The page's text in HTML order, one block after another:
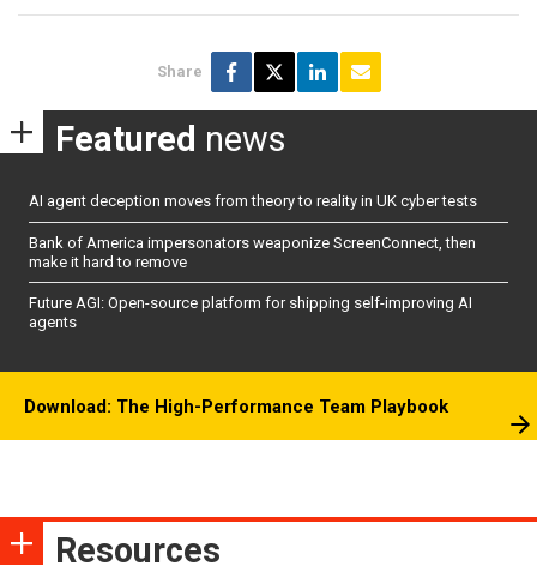
Share
Featured news
AI agent deception moves from theory to reality in UK cyber tests
Bank of America impersonators weaponize ScreenConnect, then
make it hard to remove
Future AGI: Open-source platform for shipping self-improving AI
agents
Download: The High-Performance Team Playbook
Resources